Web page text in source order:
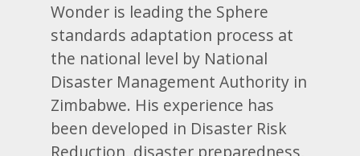
Wonder is leading the Sphere
standards adaptation process at
the national level by National
Disaster Management Authority in
Zimbabwe. His experience has
been developed in Disaster Risk